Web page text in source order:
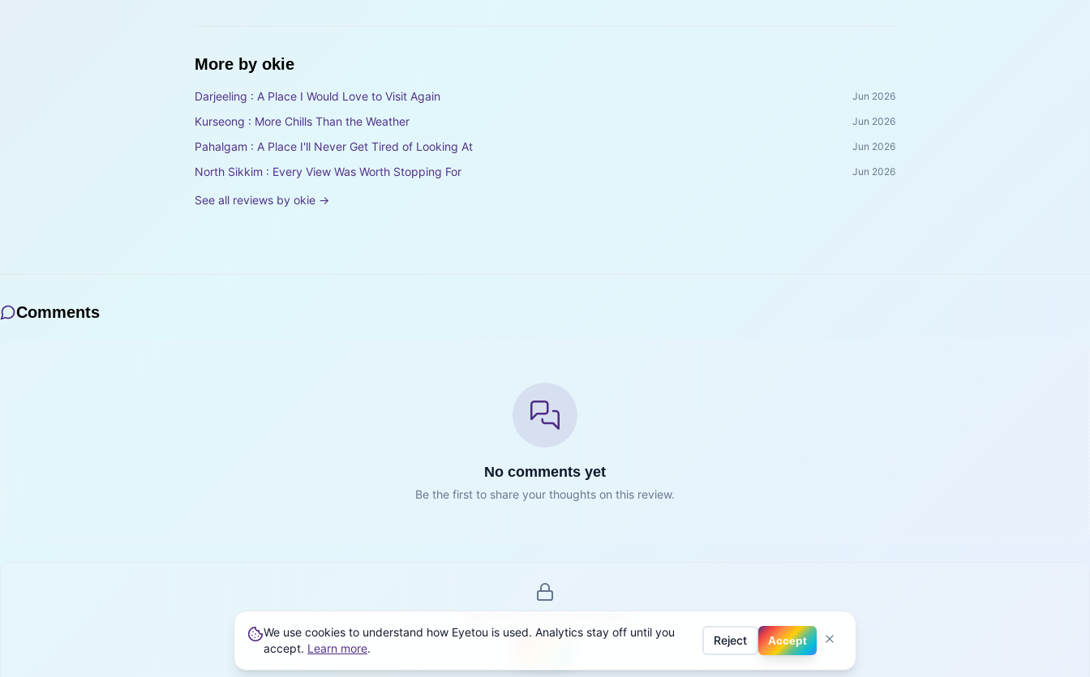
More by okie
Darjeeling : A Place I Would Love to Visit Again Jun 2026
Kurseong : More Chills Than the Weather Jun 2026
Pahalgam : A Place I'll Never Get Tired of Looking At Jun 2026
North Sikkim : Every View Was Worth Stopping For Jun 2026
See all reviews by okie →
Comments
No comments yet
Be the first to share your thoughts on this review.
Sign in to join the conversation
We use cookies to understand how Eyetou is used. Analytics stay off until you
accept. Learn more.
Reject Accept